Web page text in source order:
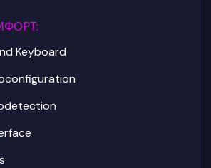
:
Keyboard